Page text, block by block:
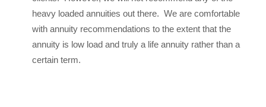
heavy loaded annuities out there. We are comfortable
with annuity recommendations to the extent that the
annuity is low load and truly a life annuity rather than a
certain term.